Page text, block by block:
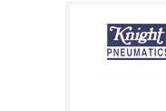
Azerbaijan
Bahamas